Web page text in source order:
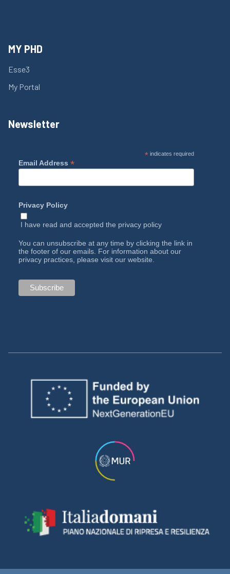
MY PHD
Esse3
My Portal
Newsletter
*indicates required
Email Address *
Privacy Policy
I have read and accepted the privacy policy
You can unsubscribe at any time by clicking the link in
the footer of our emails. For information about our
privacy practices, please visit our website.